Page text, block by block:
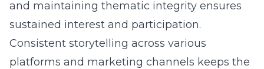
and maintaining thematic integrity ensures
sustained interest and participation.
Consistent storytelling across various
platforms and marketing channels keeps the